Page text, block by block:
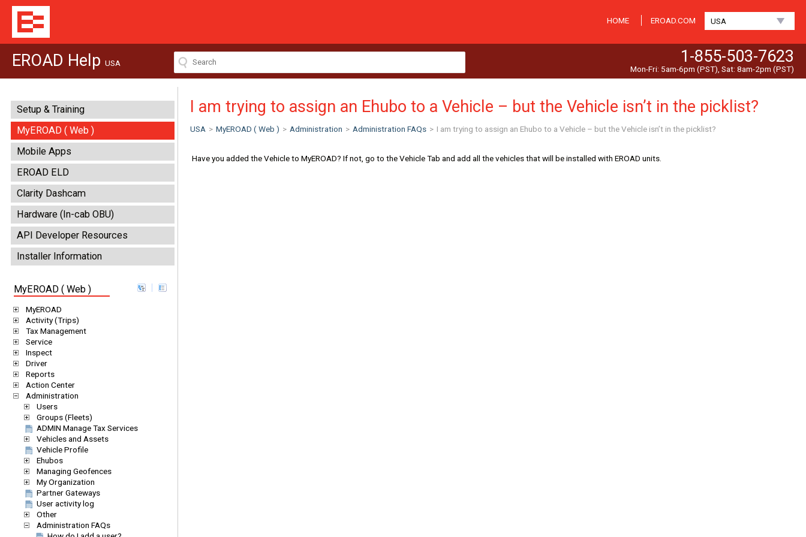
HOME EROAD.COM USA
EROAD Help USA 1-855-503-7623
Mon-Fri: 5am-6pm (PST), Sat: 8am-2pm (PST)
Setup & Training
MyEROAD ( Web )
Mobile Apps
EROAD ELD
Clarity Dashcam
Hardware (In-cab OBU)
API Developer Resources
Installer Information
MyEROAD ( Web )
MyEROAD
Activity (Trips)
Tax Management
Service
Inspect
Driver
Reports
Action Center
Administration
Users
Groups (Fleets)
ADMIN Manage Tax Services
Vehicles and Assets
Vehicle Profile
Ehubos
Managing Geofences
My Organization
Partner Gateways
User activity log
Other
Administration FAQs
I am trying to assign an Ehubo to a Vehicle – but the Vehicle isn’t in the picklist?
USA > MyEROAD ( Web ) > Administration > Administration FAQs > I am trying to assign an Ehubo to a Vehicle – but the Vehicle isn’t in the picklist?
Have you added the Vehicle to MyEROAD? If not, go to the Vehicle Tab and add all the vehicles that will be installed with EROAD units.